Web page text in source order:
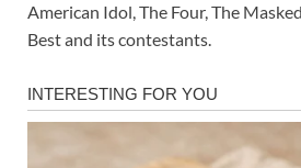
American Idol, The Four, The
Best and its contestants.